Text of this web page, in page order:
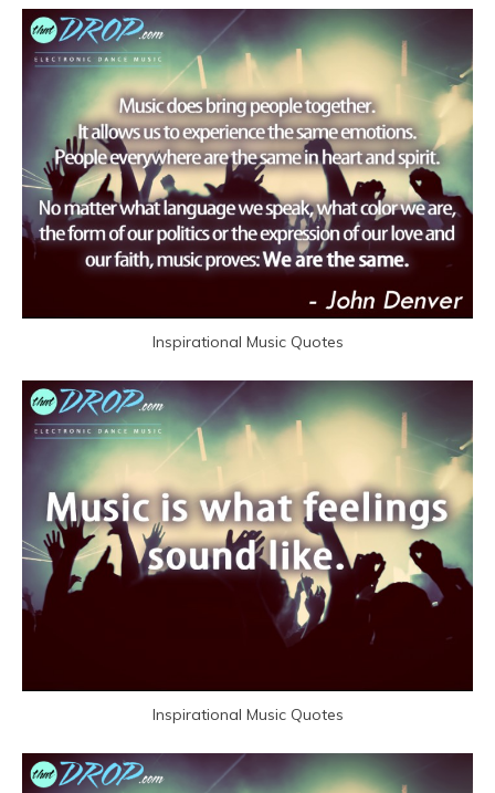
Inspirational Music Quotes
Inspirational Music Quotes